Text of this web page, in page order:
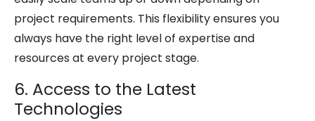
project requirements. This flexibility ensures you
always have the right level of expertise and
resources at every project stage.
6. Access to the Latest
Technologies